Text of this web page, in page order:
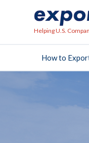
Helping U.S.
How to